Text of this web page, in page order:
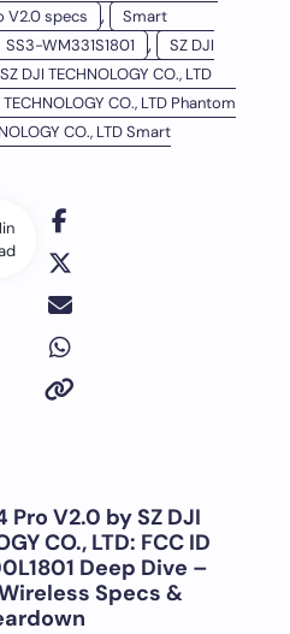
V2.0 specs ,
Smart
SS3-WM331S1801 ,
SZ DJI
SZ DJI TECHNOLOGY CO., LTD
TECHNOLOGY CO., LTD Phantom
CO., LTD Smart
Pro V2.0 by SZ DJI
CO., LTD: FCC ID
Deep Dive –
Specs &